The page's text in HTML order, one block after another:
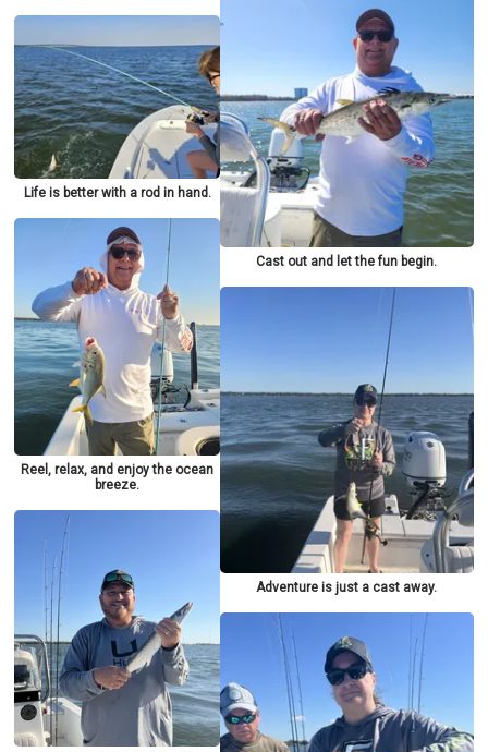
Life is better with a rod in hand.
Reel, relax, and enjoy the ocean
breeze.
Cast out and let the fun begin.
Adventure is just a cast away.